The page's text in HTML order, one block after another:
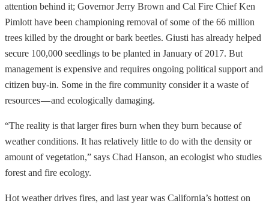
attention behind it; Governor Jerry Brown and Cal Fire Chief Ken
Pimlott have been championing removal of some of the 66 million
trees killed by the drought or bark beetles. Giusti has already helped
secure 100,000 seedlings to be planted in January of 2017. But
management is expensive and requires ongoing political support and
citizen buy-in. Some in the fire community consider it a waste of
resources — and ecologically damaging.
“The reality is that larger fires burn when they burn because of
weather conditions. It has relatively little to do with the density or
amount of vegetation,” says Chad Hanson, an ecologist who studies
forest and fire ecology.
Hot weather drives fires, and last year was California’s hottest on